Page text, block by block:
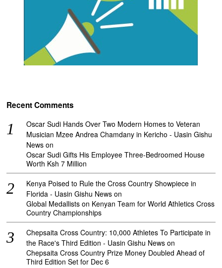
Recent Comments
Oscar Sudi Hands Over Two Modern Homes to Veteran
Musician Mzee Andrea Chamdany in Kericho - Uasin Gishu
News on
Oscar Sudi Gifts His Employee Three-Bedroomed House
Worth Ksh 7 Million
Kenya Poised to Rule the Cross Country Showpiece in
Florida - Uasin Gishu News on
Global Medallists on Kenyan Team for World Athletics Cross
Country Championships
Chepsaita Cross Country: 10,000 Athletes To Participate in
the Race's Third Edition - Uasin Gishu News on
Chepsaita Cross Country Prize Money Doubled Ahead of
Third Edition Set for Dec 6